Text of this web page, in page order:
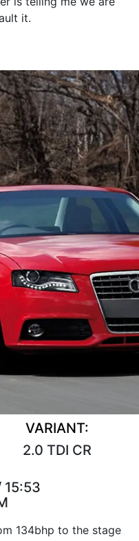
it.
VARIANT:
2.0 TDI CR
15:53
134bhp to the stage